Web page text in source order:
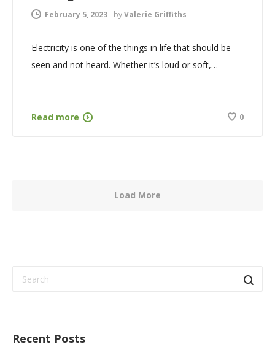
February 5, 2023- byValerie Griffiths
Electricity is one of the things in life that should be
seen and not heard. Whether it’s loud or soft,…
Read more 0
Load More
Recent Posts